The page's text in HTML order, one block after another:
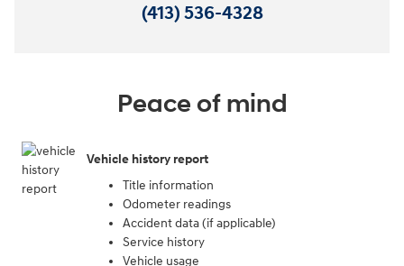
(413) 536-4328
Peace of mind
Vehicle history report
Title information
Odometer readings
Accident data (if applicable)
Service history
Vehicle usage